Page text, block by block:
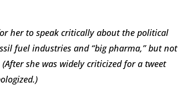
her to speak critically about the political
fuel industries and “big pharma,” but not
she was widely criticized for a tweet